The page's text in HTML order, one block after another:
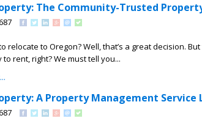
The Community-Trusted
relocate to Oregon? Well, that’s a great decision.
rent, right? We must tell you...
A Property Management Service